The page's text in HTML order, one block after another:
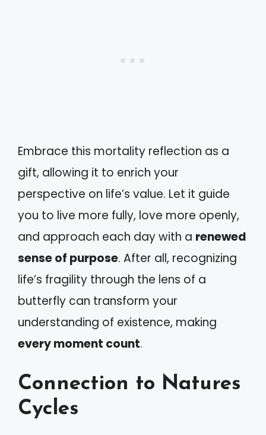
Embrace this mortality reflection as a
gift, allowing it to enrich your
perspective on life’s value. Let it guide
you to live more fully, love more openly,
and approach each day with a renewed
sense of purpose. After all, recognizing
life’s fragility through the lens of a
butterfly can transform your
understanding of existence, making
every moment count.
Connection to Natures
Cycles